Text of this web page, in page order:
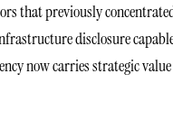
that previously
disclosure
now carries strategic